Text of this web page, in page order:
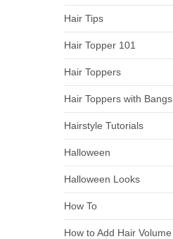
Hair Tips
Hair Topper 101
Hair Toppers
Hair Toppers with Bangs
Hairstyle Tutorials
Halloween
Halloween Looks
How To
How to Add Hair Volume